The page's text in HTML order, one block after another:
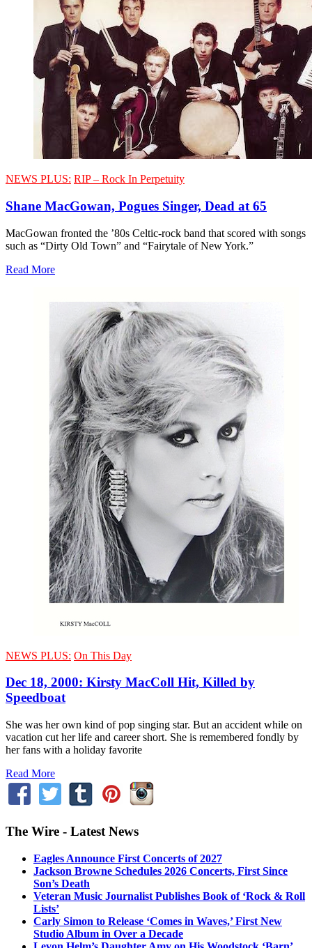
NEWS PLUS: RIP – Rock In Perpetuity
Shane MacGowan, Pogues Singer, Dead at 65
MacGowan fronted the ’80s Celtic-rock band that scored with songs
such as “Dirty Old Town” and “Fairytale of New York.”
Read More
NEWS PLUS: On This Day
Dec 18, 2000: Kirsty MacColl Hit, Killed by
Speedboat
She was her own kind of pop singing star. But an accident while on
vacation cut her life and career short. She is remembered fondly by
her fans with a holiday favorite
Read More
The Wire - Latest News
Eagles Announce First Concerts of 2027
Jackson Browne Schedules 2026 Concerts, First Since
Son’s Death
Veteran Music Journalist Publishes Book of ‘Rock & Roll
Lists’
Carly Simon to Release ‘Comes in Waves,’ First New
Studio Album in Over a Decade